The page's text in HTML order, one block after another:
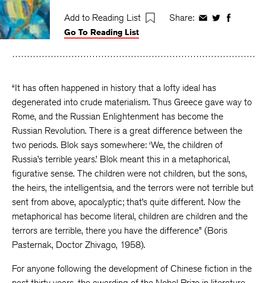
Add to Reading List Share: ShareShareShare
Go To Reading List
“It has often happened in history that a lofty ideal has
degenerated into crude materialism. Thus Greece gave way to
Rome, and the Russian Enlightenment has become the
Russian Revolution. There is a great difference between the
two periods. Blok says somewhere: ‘We, the children of
Russia’s terrible years.’ Blok meant this in a metaphorical,
figurative sense. The children were not children, but the sons,
the heirs, the intelligentsia, and the terrors were not terrible but
sent from above, apocalyptic; that’s quite different. Now the
metaphorical has become literal, children are children and the
terrors are terrible, there you have the difference” (Boris
Pasternak, Doctor Zhivago, 1958).
For anyone following the development of Chinese fiction in the